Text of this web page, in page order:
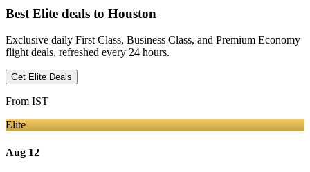
Best Elite deals to Houston
Exclusive daily First Class, Business Class, and Premium Economy
flight deals, refreshed every 24 hours.
Get Elite Deals
From IST
Elite
Aug 12